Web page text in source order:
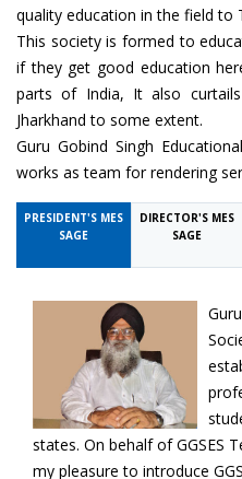
quality education in the field to
This society is formed to
if they get good education
parts of India, It also
Jharkhand to some extent.
Guru Gobind Singh
works as team for rendering
PRESIDENT'S MES
SAGE
DIRECTOR'S MES
SAGE
states. On behalf of GGSES
my pleasure to introduce